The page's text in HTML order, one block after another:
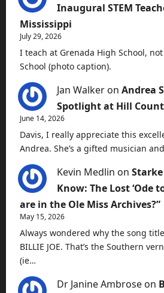
Inaugural STEM
Mississippi
July 29, 2026
I teach at Grenada High School,
School (photo caption).
Jan Walker on Andrea
Spotlight at Hill
June 14, 2026
Davis, I really appreciate this
Andrea. She’s a gifted musician
Kevin Medlin on
Know: The Lost ‘Ode
are in the Ole Miss Archives?”
May 15, 2026
Always wondered why the song
BILLIE JOE. That’s the Southern
(ie…
Dr Janine Ambrose on